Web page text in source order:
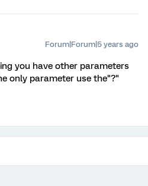
Forum|Forum|5 years ago
you have other parameters
only parameter use the"?"